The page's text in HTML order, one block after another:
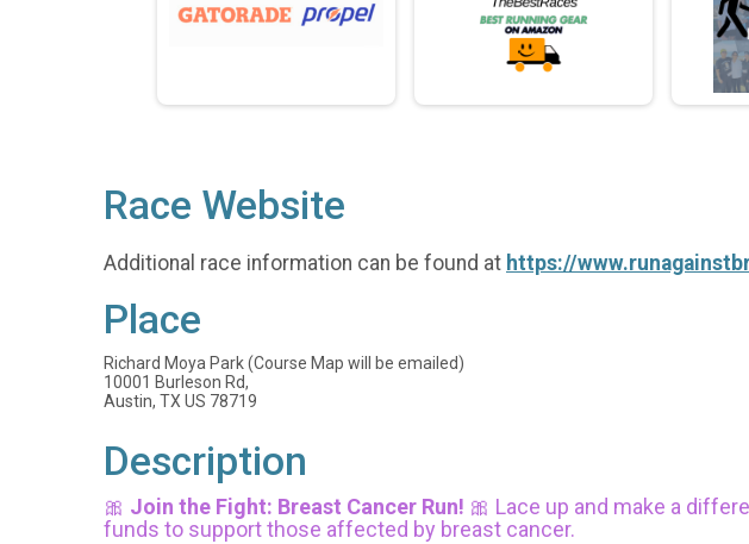
Race Website
Additional race information can be found at https://
Place
Richard Moya Park (Course Map will be emailed)
10001 Burleson Rd,
Austin, TX US 78719
Description
🎀 Join the Fight: Breast Cancer Run! 🎀 Lace up and make a
funds to support those affected by breast cancer.